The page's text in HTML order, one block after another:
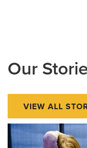
Our
VIEW ALL